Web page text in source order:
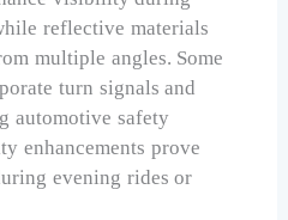
reflective materials
multiple angles. Some
turn signals and
automotive safety
enhancements prove
evening rides or